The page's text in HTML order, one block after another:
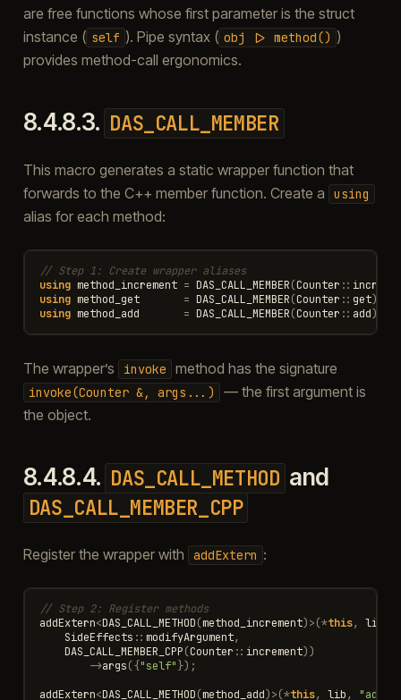
are free functions whose first parameter is the struct
instance ( self ). Pipe syntax ( obj |> method() )
provides method-call ergonomics.
8.4.8.3. DAS_CALL_MEMBER
This macro generates a static wrapper function that
forwards to the C++ member function. Create a
using
alias for each method:
// Step 1: Create wrapper aliases
using method_increment = DAS_CALL_MEMBER(Counter ::
using method_get = DAS_CALL_MEMBER(Counter :: get);
using method_add = DAS_CALL_MEMBER(Counter :: add);
The wrapper’s invoke method has the signature
invoke(Counter &, args...)
— the first argument is
the object.
8.4.8.4. DAS_CALL_METHOD and
DAS_CALL_MEMBER_CPP
Register the wrapper with addExtern :
// Step 2: Register methods
addExtern<DAS_CALL_METHOD(method_increment)>(*this, lib
SideEffects :: modifyArgument,
DAS_CALL_MEMBER_CPP(Counter :: increment))
->args({ "self" });
addExtern<DAS_CALL_METHOD(method_add)>(*this, lib, "add"